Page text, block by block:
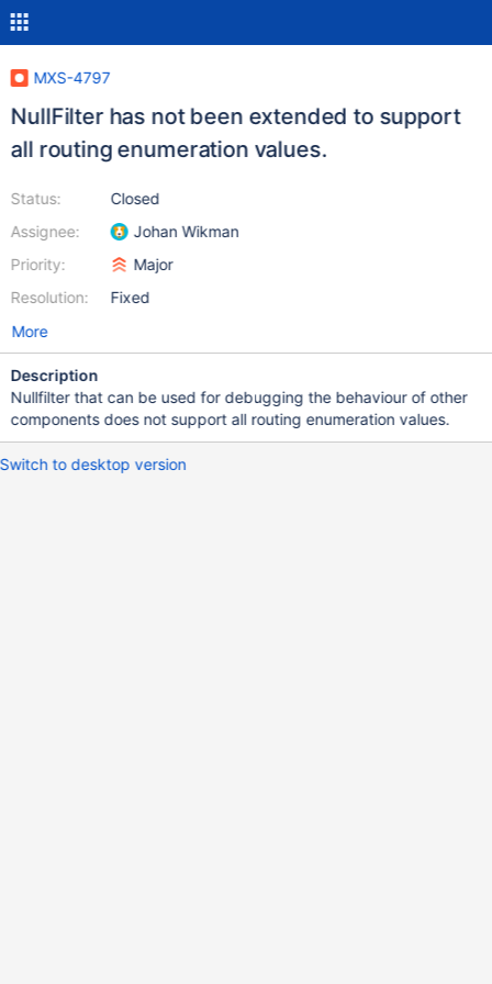
MXS-4797
NullFilter has not been extended to support
all routing enumeration values.
Status:
Assignee:
Priority:
Resolution:
Closed
Johan Wikman
Major
Fixed
More
Description
Nullfilter that can be used for debugging the behaviour of other
components does not support all routing enumeration values.
Switch to desktop version